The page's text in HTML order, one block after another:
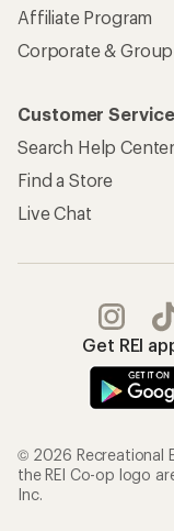
Affiliate Program
Corporate & Group
Customer Service
Search Help Center
Find a Store
Live Chat
Get REI
© 2026 Recreational
the REI Co-op logo
Inc.